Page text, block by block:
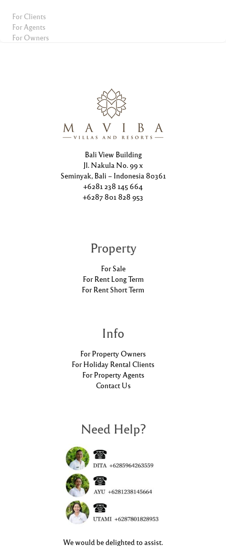
For Clients
For Agents
For Owners
Bali View Building
Jl. Nakula No. 99 x
Seminyak, Bali – Indonesia 80361
+6281 238 145 664
+6287 801 828 953
Property
For Sale
For Rent Long Term
For Rent Short Term
Info
For Property Owners
For Holiday Rental Clients
For Property Agents
Contact Us
Need Help?
We would be delighted to assist.